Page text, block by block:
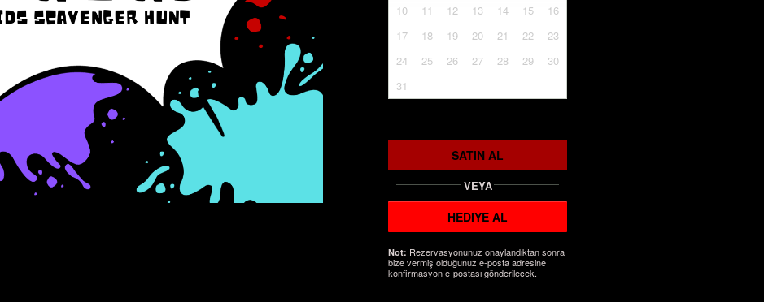
10
11 12 13 14 15
16
17
18 19 20 21 22
23
24
25 26 27 28 29
30
31
SATIN AL
VEYA
HEDIYE AL
Not: Rezervasyonunuz onaylandıktan sonra
bize vermiş olduğunuz e-posta adresine
konfirmasyon e-postası gönderilecek.